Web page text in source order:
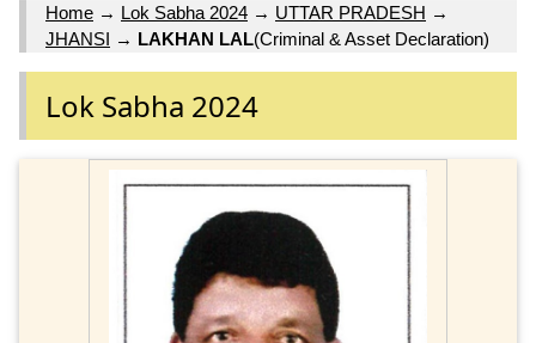
Home → Lok Sabha 2024 → UTTAR PRADESH →
JHANSI → LAKHAN LAL(Criminal & Asset Declaration)
Lok Sabha 2024